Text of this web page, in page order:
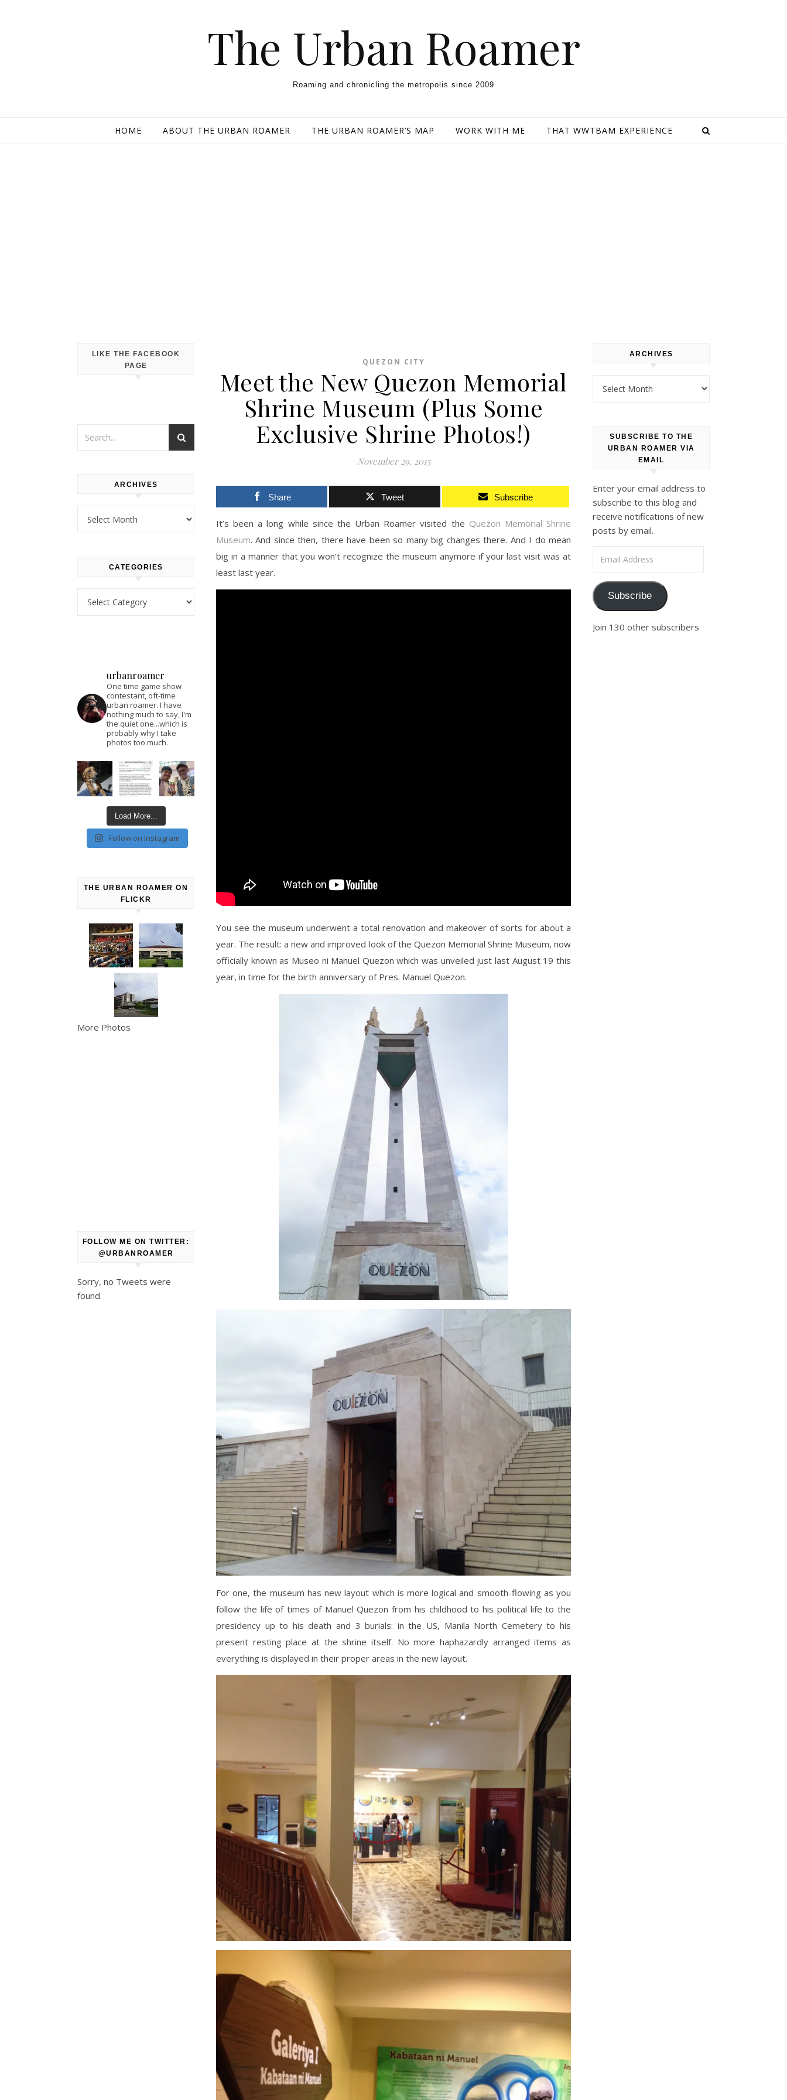
The Urban Roamer
Roaming and chronicling the metropolis since 2009
HOME ABOUT THE URBAN ROAMER THE URBAN ROAMER’S MAP WORK WITH ME THAT WWTBAM EXPERIENCE
LIKE THE FACEBOOK
PAGE
ARCHIVES
CATEGORIES
urbanroamer
One time game show
contestant, oft-time
urban roamer. I have
nothing much to say, I'm
the quiet one...which is
probably why I take
photos too much.
Load More...
Follow on Instagram
THE URBAN ROAMER ON
FLICKR
More Photos
FOLLOW ME ON TWITTER:
@URBANROAMER
Sorry, no Tweets were
found.
QUEZON CITY
Meet the New Quezon Memorial
Shrine Museum (Plus Some
Exclusive Shrine Photos!)
November 29, 2015
Share Tweet Subscribe
It’s been a long while since the Urban Roamer visited the Quezon Memorial Shrine
Museum. And since then, there have been so many big changes there. And I do mean
big in a manner that you won’t recognize the museum anymore if your last visit was at
least last year.
You see the museum underwent a total renovation and makeover of sorts for about a
year. The result: a new and improved look of the Quezon Memorial Shrine Museum, now
officially known as Museo ni Manuel Quezon which was unveiled just last August 19 this
year, in time for the birth anniversary of Pres. Manuel Quezon.
For one, the museum has new layout which is more logical and smooth-flowing as you
follow the life of times of Manuel Quezon from his childhood to his political life to the
presidency up to his death and 3 burials: in the US, Manila North Cemetery to his
present resting place at the shrine itself. No more haphazardly arranged items as
everything is displayed in their proper areas in the new layout.
ARCHIVES
SUBSCRIBE TO THE
URBAN ROAMER VIA
EMAIL
Enter your email address to
subscribe to this blog and
receive notifications of new
posts by email.
Subscribe
Join 130 other subscribers